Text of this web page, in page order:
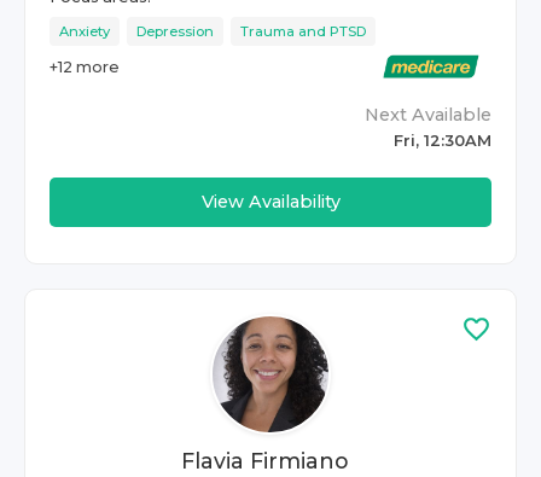
Anxiety Depression Trauma and PTSD
+12 more
Next Available
Fri, 12:30AM
View Availability
Flavia Firmiano